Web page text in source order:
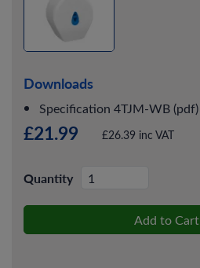
Downloads
Specification 4TJM-WB (pdf)
£21.99 £26.39 inc VAT
Quantity
Add to Cart